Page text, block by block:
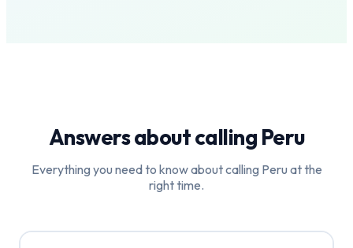
Answers about calling Peru
Everything you need to know about calling Peru at the
right time.